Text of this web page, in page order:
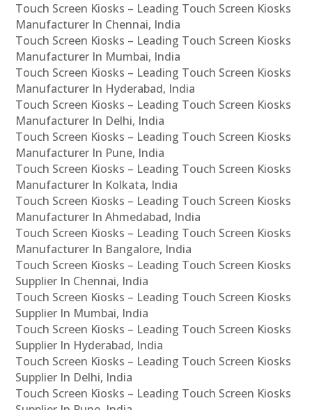
Touch Screen Kiosks – Leading Touch Screen Kiosks
Manufacturer In Chennai, India
Touch Screen Kiosks – Leading Touch Screen Kiosks
Manufacturer In Mumbai, India
Touch Screen Kiosks – Leading Touch Screen Kiosks
Manufacturer In Hyderabad, India
Touch Screen Kiosks – Leading Touch Screen Kiosks
Manufacturer In Delhi, India
Touch Screen Kiosks – Leading Touch Screen Kiosks
Manufacturer In Pune, India
Touch Screen Kiosks – Leading Touch Screen Kiosks
Manufacturer In Kolkata, India
Touch Screen Kiosks – Leading Touch Screen Kiosks
Manufacturer In Ahmedabad, India
Touch Screen Kiosks – Leading Touch Screen Kiosks
Manufacturer In Bangalore, India
Touch Screen Kiosks – Leading Touch Screen Kiosks
Supplier In Chennai, India
Touch Screen Kiosks – Leading Touch Screen Kiosks
Supplier In Mumbai, India
Touch Screen Kiosks – Leading Touch Screen Kiosks
Supplier In Hyderabad, India
Touch Screen Kiosks – Leading Touch Screen Kiosks
Supplier In Delhi, India
Touch Screen Kiosks – Leading Touch Screen Kiosks